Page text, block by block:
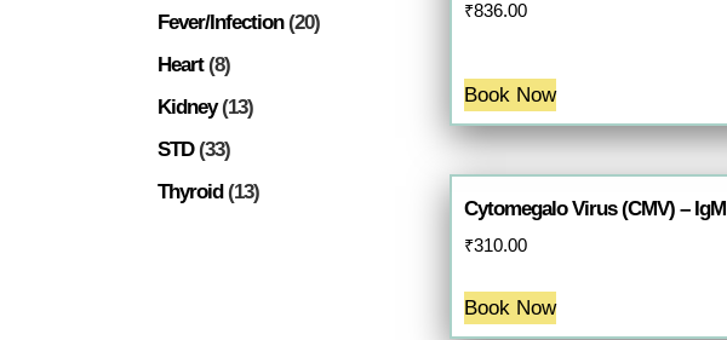
Fever/Infection(20)
Heart(8)
Kidney(13)
STD(33)
Thyroid(13)
₹836.00
Book Now
Cytomegalo Virus (CMV) – IgM
₹310.00
Book Now